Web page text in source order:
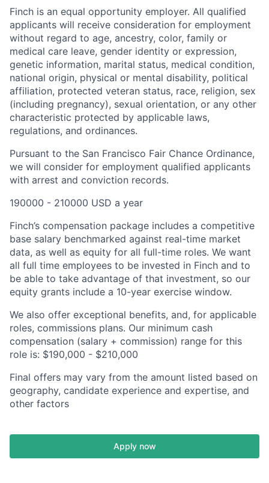
Finch is an equal opportunity employer. All qualified
applicants will receive consideration for employment
without regard to age, ancestry, color, family or
medical care leave, gender identity or expression,
genetic information, marital status, medical condition,
national origin, physical or mental disability, political
affiliation, protected veteran status, race, religion, sex
(including pregnancy), sexual orientation, or any other
characteristic protected by applicable laws,
regulations, and ordinances.
Pursuant to the San Francisco Fair Chance Ordinance,
we will consider for employment qualified applicants
with arrest and conviction records.
190000 - 210000 USD a year
Finch’s compensation package includes a competitive
base salary benchmarked against real-time market
data, as well as equity for all full-time roles. We want
all full time employees to be invested in Finch and to
be able to take advantage of that investment, so our
equity grants include a 10-year exercise window.
We also offer exceptional benefits, and, for applicable
roles, commissions plans. Our minimum cash
compensation (salary + commission) range for this
role is: $190,000 - $210,000
Final offers may vary from the amount listed based on
geography, candidate experience and expertise, and
other factors
Apply now